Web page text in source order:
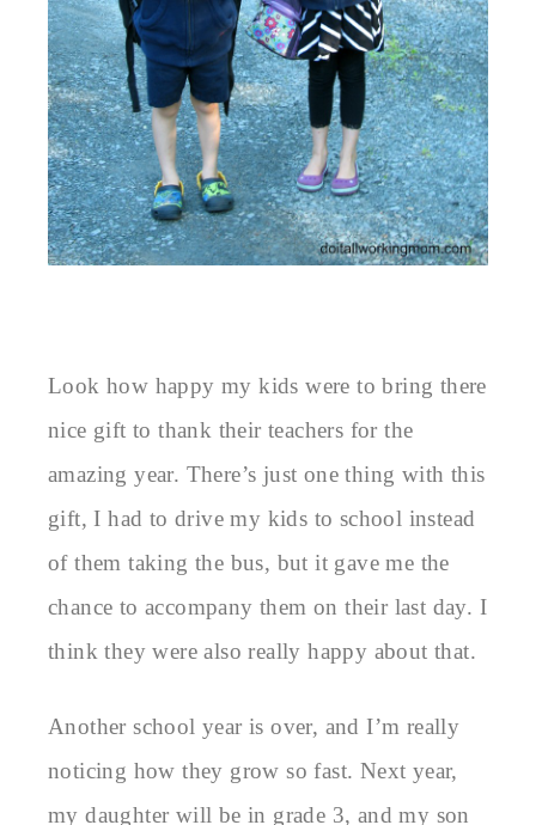
Look how happy my kids were to bring there
nice gift to thank their teachers for the
amazing year. There’s just one thing with this
gift, I had to drive my kids to school instead
of them taking the bus, but it gave me the
chance to accompany them on their last day. I
think they were also really happy about that.
Another school year is over, and I’m really
noticing how they grow so fast. Next year,
my daughter will be in grade 3, and my son